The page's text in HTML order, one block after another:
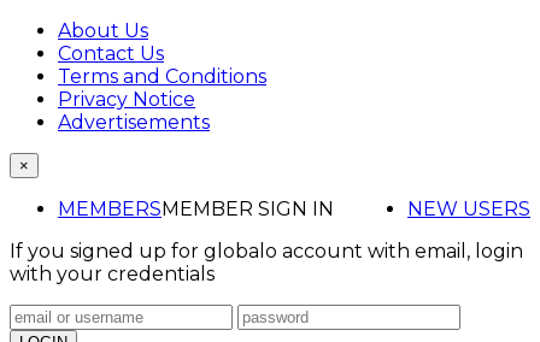
About Us
Contact Us
Terms and Conditions
Privacy Notice
Advertisements
×
MEMBERS NEW USERS
MEMBER SIGN IN
If you signed up for globalo account with email, login
with your credentials